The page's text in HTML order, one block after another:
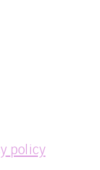
policy